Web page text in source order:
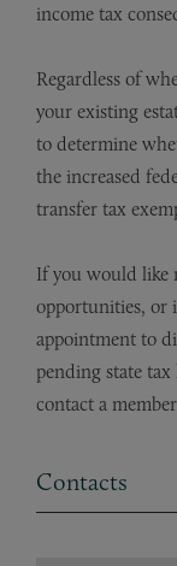
income tax
Regardless of
your existing
to determine
the increased
transfer tax
If you would like
opportunities, or
appointment to
pending state tax
contact a
Contacts